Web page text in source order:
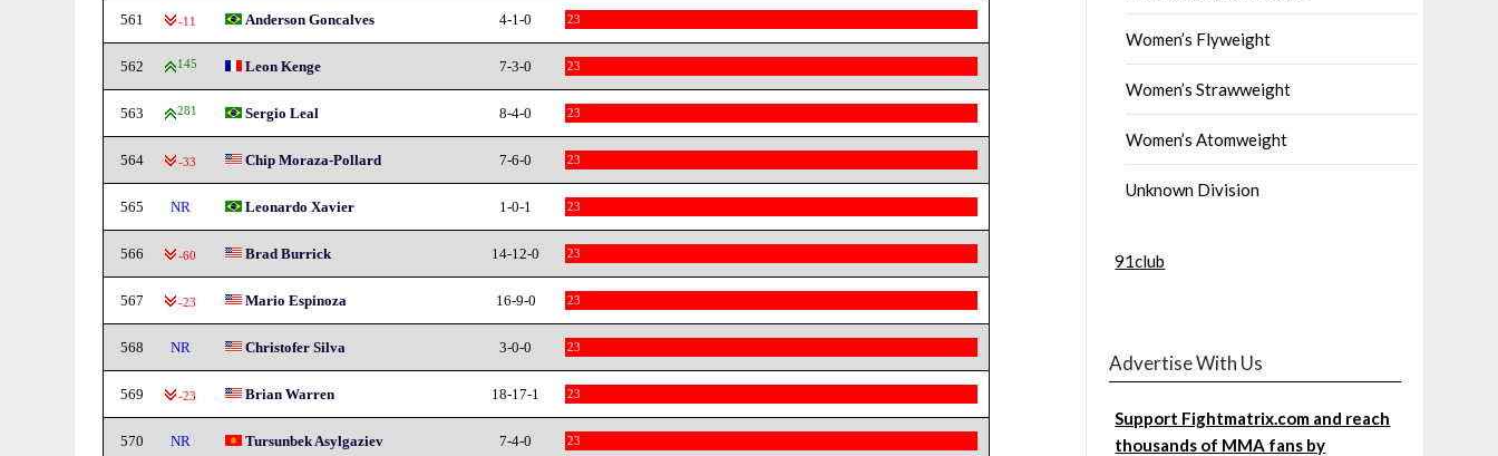
561 -11 Anderson Goncalves 4-1-0 23
562 145 Leon Kenge 7-3-0 23
563 281 Sergio Leal 8-4-0 23
564 -33 Chip Moraza-Pollard 7-6-0 23
565 NR Leonardo Xavier 1-0-1 23
566 -60 Brad Burrick 14-12-0 23
567 -23 Mario Espinoza 16-9-0 23
568 NR Christofer Silva 3-0-0 23
569 -23 Brian Warren 18-17-1 23
570 NR Tursunbek Asylgaziev 7-4-0 23
Women’s Flyweight
Women’s Strawweight
Women’s Atomweight
Unknown Division
91club
Advertise With Us
Support Fightmatrix.com and reach
thousands of MMA fans by